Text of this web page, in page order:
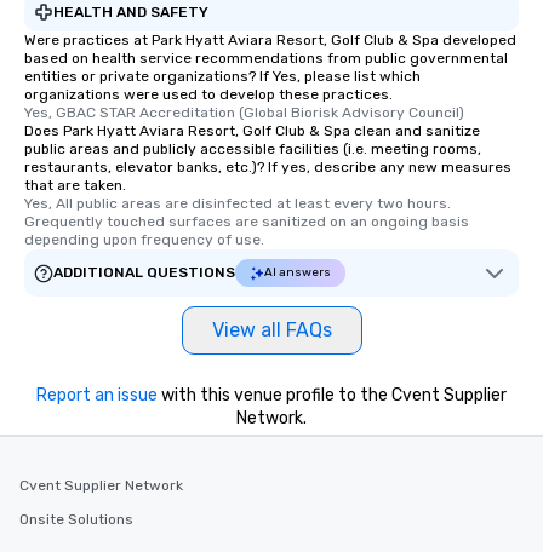
HEALTH AND SAFETY
Were practices at Park Hyatt Aviara Resort, Golf Club & Spa developed
based on health service recommendations from public governmental
entities or private organizations? If Yes, please list which
organizations were used to develop these practices.
Yes, GBAC STAR Accreditation (Global Biorisk Advisory Council)
Does Park Hyatt Aviara Resort, Golf Club & Spa clean and sanitize
public areas and publicly accessible facilities (i.e. meeting rooms,
restaurants, elevator banks, etc.)? If yes, describe any new measures
that are taken.
Yes, All public areas are disinfected at least every two hours.
Grequently touched surfaces are sanitized on an ongoing basis
depending upon frequency of use.
ADDITIONAL QUESTIONS
AI answers
View all FAQs
Report an issue with this venue profile to the Cvent Supplier
Network.
Cvent Supplier Network
Onsite Solutions